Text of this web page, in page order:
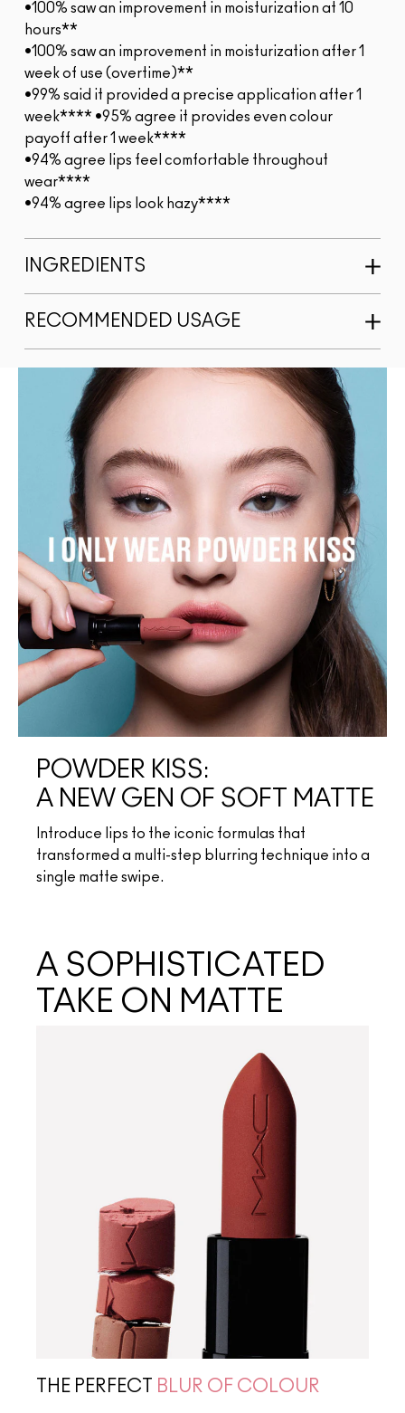
•100% saw an improvement in moisturization at 10
hours**
•100% saw an improvement in moisturization after 1
week of use (overtime)**
•99% said it provided a precise application after 1
week**** •95% agree it provides even colour
payoff after 1 week****
•94% agree lips feel comfortable throughout
wear****
•94% agree lips look hazy****
INGREDIENTS
RECOMMENDED USAGE
POWDER KISS:
A NEW GEN OF SOFT MATTE
Introduce lips to the iconic formulas that
transformed a multi-step blurring technique into a
single matte swipe.
A SOPHISTICATED
TAKE ON MATTE
THE PERFECT BLUR OF COLOUR